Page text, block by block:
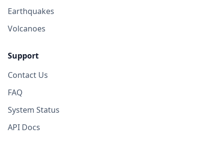
Earthquakes
Volcanoes
Support
Contact Us
FAQ
System Status
API Docs